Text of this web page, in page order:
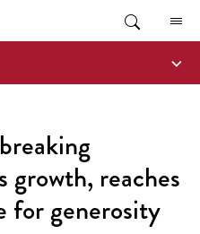
reaches
for generosity